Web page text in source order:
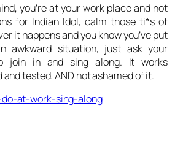
you’re at your work place and not
for Indian Idol, calm those ti*s of
it happens and you know you’ve put
awkward situation, just ask your
join in and sing along. It works
tested. AND not ashamed of it.